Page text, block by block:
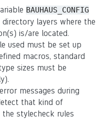
BAUHAUS_CONFIG
layers where the
is/are located.
used must be set up
macros, standard
sizes must be
messages during
that kind of
the stylecheck rules